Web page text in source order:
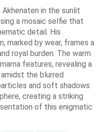
in the sunlit
a mosaic selfie that
detail. His
marked by wear, frames a
royal burden. The warm
features, revealing a
the blurred
and soft shadows
creating a striking
of this enigmatic